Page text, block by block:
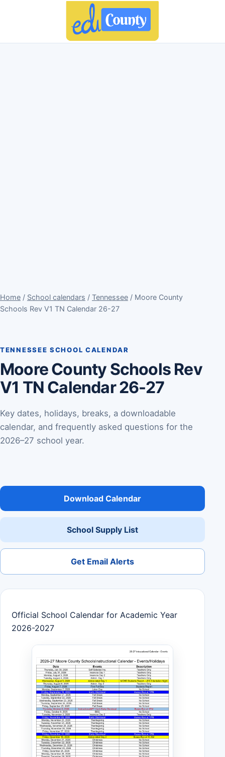
Home / School calendars / Tennessee / Moore County
Schools Rev V1 TN Calendar 26-27
TENNESSEE SCHOOL CALENDAR
Moore County Schools Rev
V1 TN Calendar 26-27
Key dates, holidays, breaks, a downloadable
calendar, and frequently asked questions for the
2026–27 school year.
Download Calendar
School Supply List
Get Email Alerts
Official School Calendar for Academic Year
2026-2027